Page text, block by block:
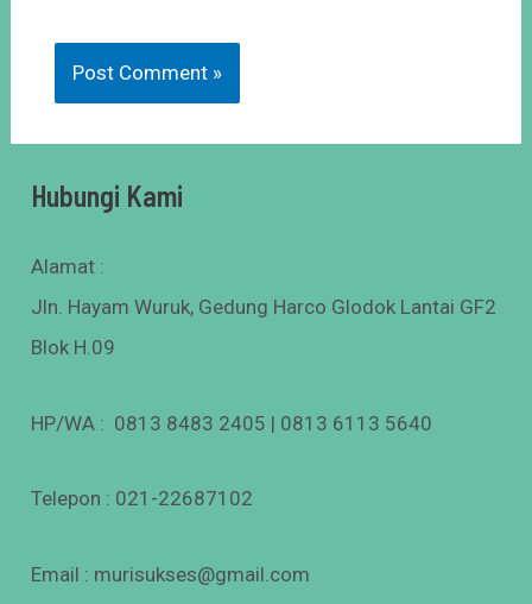
Hubungi Kami
Alamat :
Jln. Hayam Wuruk, Gedung Harco Glodok Lantai GF2
Blok H.09
HP/WA : 0813 8483 2405 | 0813 6113 5640
Telepon : 021-22687102
Email : murisukses@gmail.com